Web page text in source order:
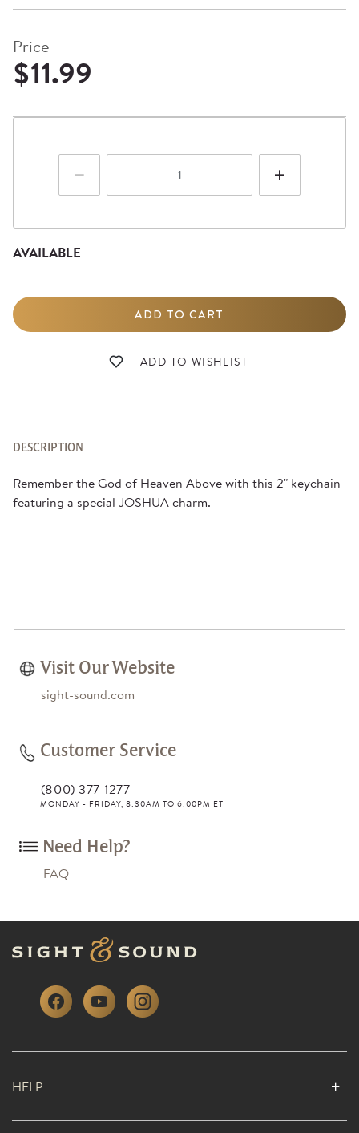
Price
$11.99
AVAILABLE
DESCRIPTION
Remember the God of Heaven Above with this 2" keychain
featuring a special JOSHUA charm.
Visit Our Website
sight-sound.com
Customer Service
(800) 377-1277
MONDAY - FRIDAY, 8:30AM TO 6:00PM ET
Need Help?
FAQ
HELP